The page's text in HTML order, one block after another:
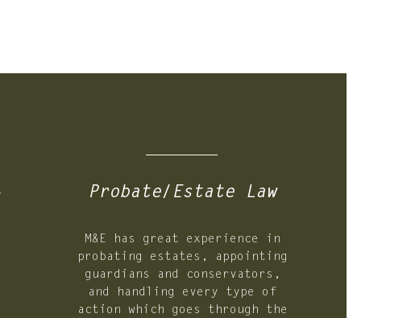
Probate/Estate Law
M&E has great experience in
probating estates, appointing
guardians and conservators,
and handling every type of
action which goes through the